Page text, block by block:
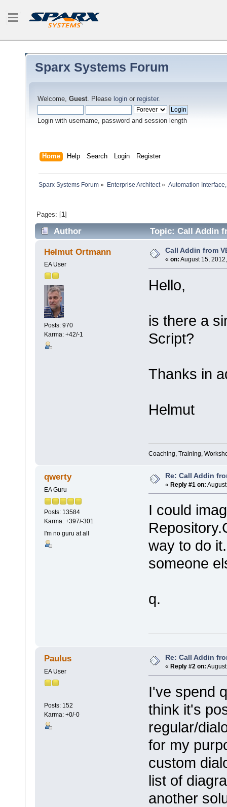
Sparx Systems Forum
Welcome, Guest. Please login or register.
Login with username, password and session length
Home Help Search Login Register
Sparx Systems Forum » Enterprise Architect» Automation
Pages: [1]
Author Topic: Call Addin
Helmut Ortmann
EA User
Posts: 970
Karma: +42/-1
Call Addin from
« on: August 15,
Hello,
is there a
Script?
Thanks in
Helmut
Coaching, Training,
qwerty
EA Guru
Posts: 13584
Karma: +397/-301
I'm no guru at all
Re: Call Addin
« Reply #1 on:
I could
way to do
someone
q.
Paulus
EA User
Posts: 152
Karma: +0/-0
Re: Call Addin
« Reply #2 on:
I've spend
think it's
regular/
for my
custom
list of
another